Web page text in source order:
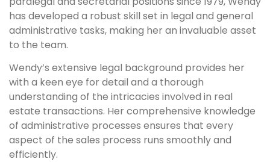
has developed a robust skill set in legal and general
administrative tasks, making her an invaluable asset
to the team.
Wendy’s extensive legal background provides her
with a keen eye for detail and a thorough
understanding of the intricacies involved in real
estate transactions. Her comprehensive knowledge
of administrative processes ensures that every
aspect of the sales process runs smoothly and
efficiently.